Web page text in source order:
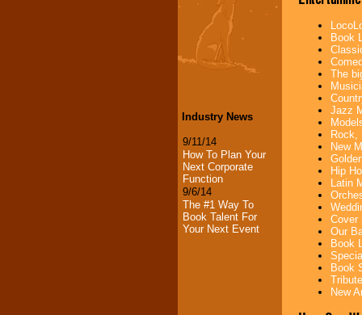
Industry News
9/11/14
How To Plan Your
Next Corporate
Function
9/6/14
The #1 Way To
Book Talent For
Your Next Event
Book
The
Jazz
Rock,
New
Hip
Latin
Cover
Our
Book
Book
New